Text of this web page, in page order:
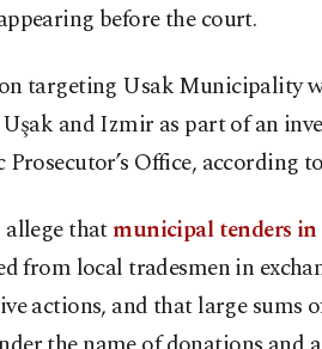
before the court.
targeting Usak Municipality
and Izmir as part of an
Prosecutor’s Office, according
allege thatmunicipal tenders in
from local tradesmen in
actions, and that large sums